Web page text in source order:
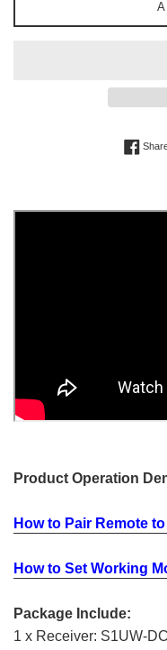
Product Operation
How to Pair Remote
How to Set Working
Package Include:
1 x Receiver: S1UW-